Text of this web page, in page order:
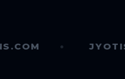
JYOTISH